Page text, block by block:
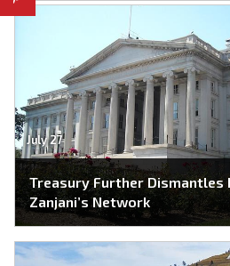
July 27
Treasury Further Dismantles
Zanjani’s Network